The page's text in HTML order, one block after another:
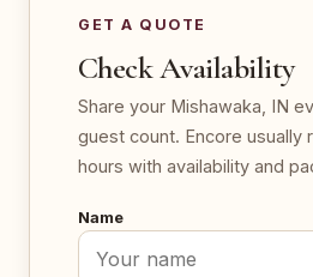
GET A QUOTE
Check Availability
Share your Mishawaka, IN
guest count. Encore usually
hours with availability and
Name